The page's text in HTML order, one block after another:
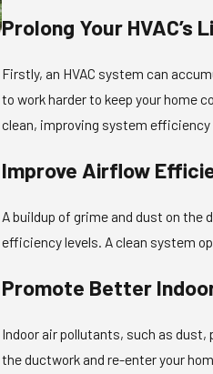
Prolong Your HVAC’s
Firstly, an HVAC system can
to work harder to keep your home
clean, improving system efficiency
Improve Airflow
A buildup of grime and dust on
efficiency levels. A clean system
Promote Better
Indoor air pollutants, such as dust,
the ductwork and re-enter your